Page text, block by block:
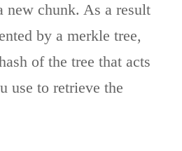
new chunk. As a result
by a merkle tree,
of the tree that acts
use to retrieve the